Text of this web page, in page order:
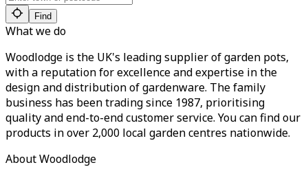
Find
What we do
Woodlodge is the UK's leading supplier of garden pots,
with a reputation for excellence and expertise in the
design and distribution of gardenware. The family
business has been trading since 1987, prioritising
quality and end-to-end customer service. You can find our
products in over 2,000 local garden centres nationwide.
About Woodlodge